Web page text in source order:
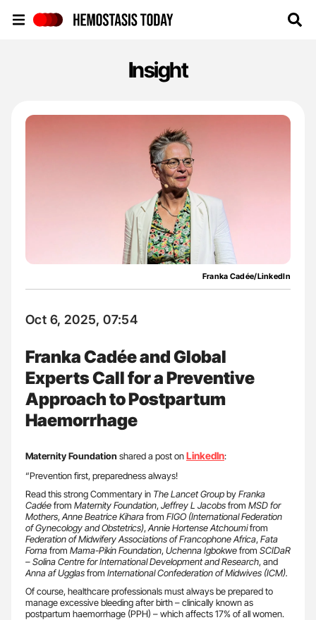
Insight
Franka Cadée/LinkedIn
Oct 6, 2025, 07:54
Franka Cadée and Global
Experts Call for a Preventive
Approach to Postpartum
Haemorrhage
Maternity Foundationshared a post onLinkedIn:
“Prevention first, preparedness always!
Read this strong Commentary in The Lancet GroupbyFranka
Cadéefrom Maternity Foundation,Jeffrey L Jacobsfrom MSD for
Mothers,Anne Beatrice Kiharafrom FIGO (International Federation
of Gynecology and Obstetrics),Annie Hortense Atchoumifrom
Federation of Midwifery Associations of Francophone Africa,Fata
Fornafrom Mama-Pikin Foundation,Uchenna Igbokwefrom SCIDaR
– Solina Centre for International Development and Research, and
Anna af Ugglasfrom International Confederation of Midwives (ICM).
Of course, healthcare professionals must always be prepared to
manage excessive bleeding after birth – clinically known as
postpartum haemorrhage (PPH) – which affects 17% of all women.